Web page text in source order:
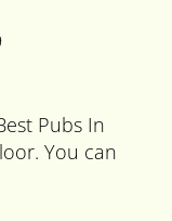
Pubs In
You can